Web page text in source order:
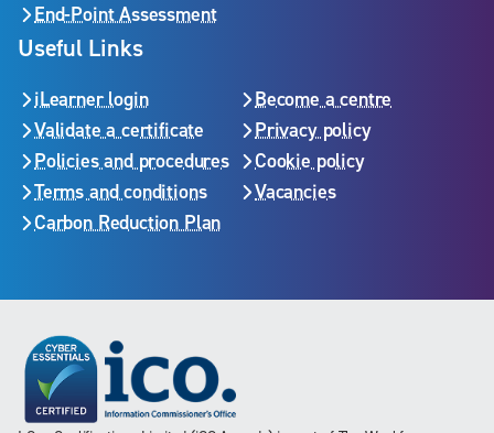
End-Point Assessment
Useful Links
iLearner login
Become a centre
Validate a certificate
Privacy policy
Policies and procedures
Cookie policy
Terms and conditions
Vacancies
Carbon Reduction Plan